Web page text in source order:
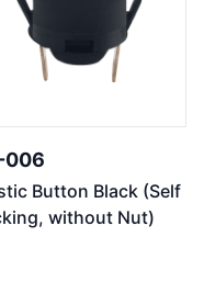
006
Button Black (Self
without Nut)